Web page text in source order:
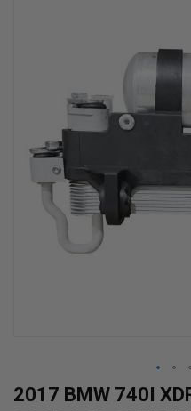
Skip
2017 BMW 740I